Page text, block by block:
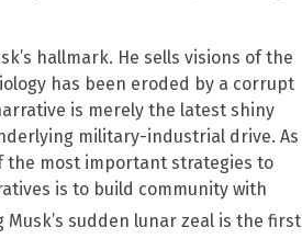
hallmark. He sells visions of the
has been eroded by a corrupt
is merely the latest shiny
military-industrial drive. As
the most important strategies to
is to build community with
Musk’s sudden lunar zeal is the first